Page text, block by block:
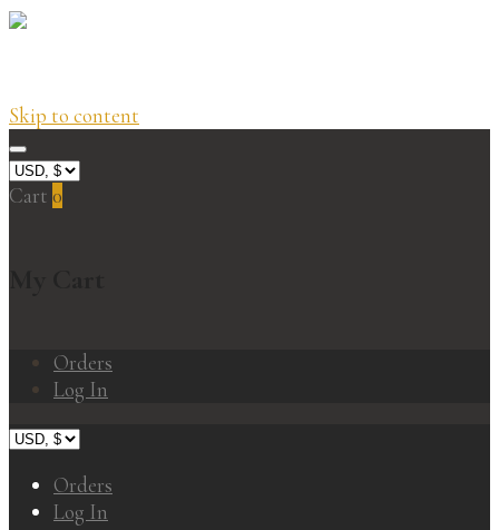
Skip to content
Cart 0
Orders
Log In
Orders
Log In